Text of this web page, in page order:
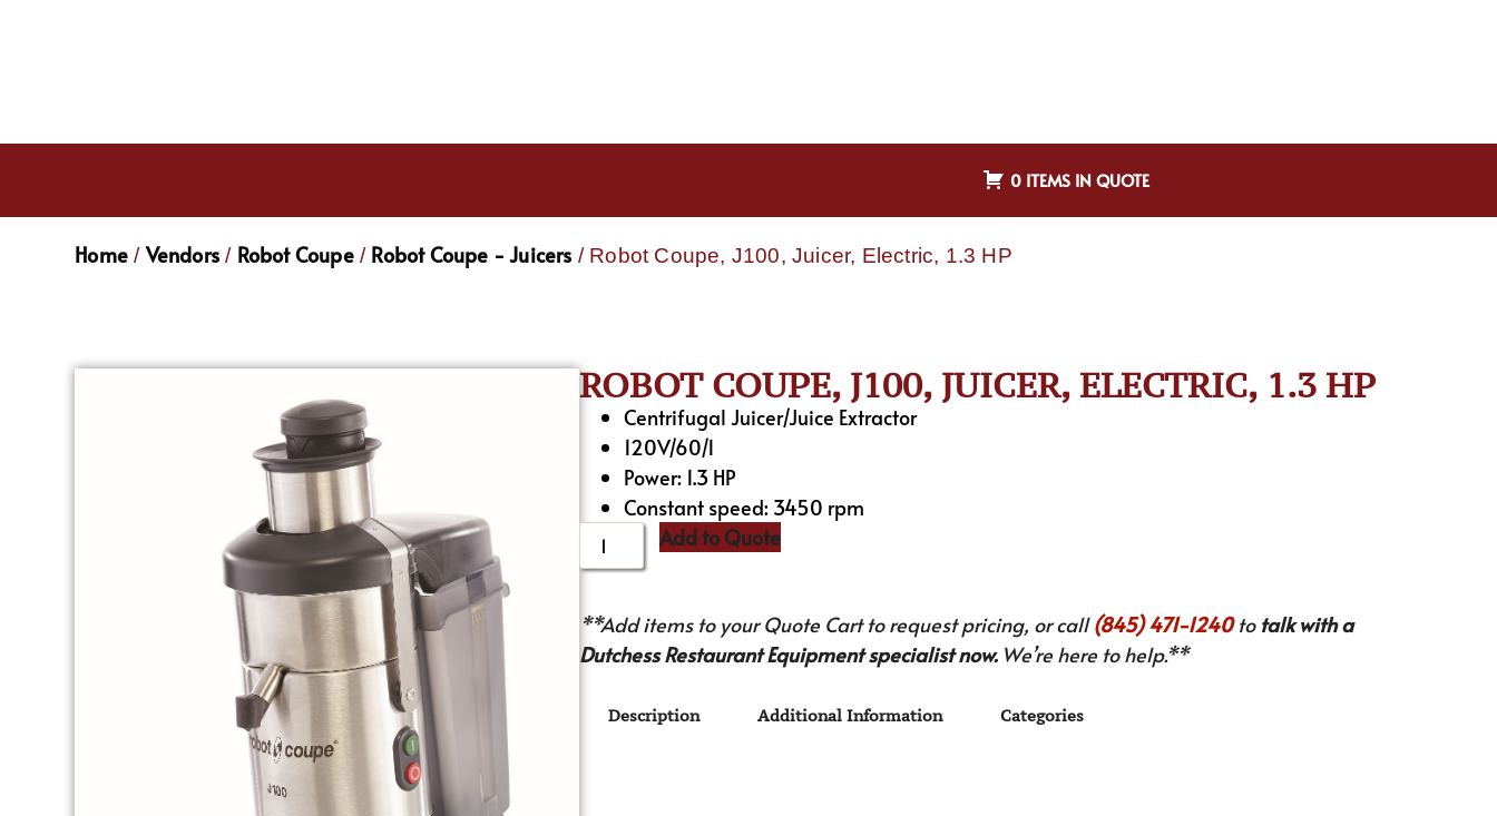
0 ITEMS IN QUOTE
Home / Vendors / Robot Coupe/ Robot Coupe - Juicers / Robot Coupe, J100, Juicer, Electric, 1.3 HP
ROBOT COUPE, J100, JUICER, ELECTRIC, 1.3 HP
Centrifugal Juicer/Juice Extractor
120V/60/1
Power: 1.3 HP
Constant speed: 3450 rpm
Add to Quote
**Add items to your Quote Cart to request pricing, or call(845) 471-1240to talk with a
Dutchess Restaurant Equipment specialist now.We’re here to help.**
Description Additional Information Categories